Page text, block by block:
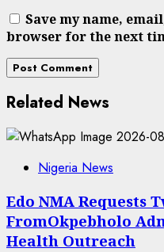
Save my name,
browser for the next
Related News
Nigeria News
Edo NMA Requests
FromOkpebholo
Health Outreach